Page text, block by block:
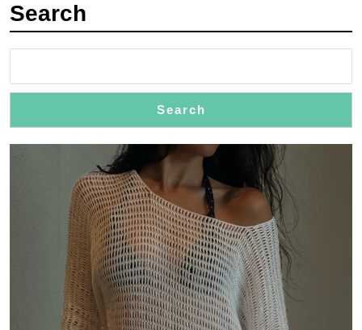
Search
Search